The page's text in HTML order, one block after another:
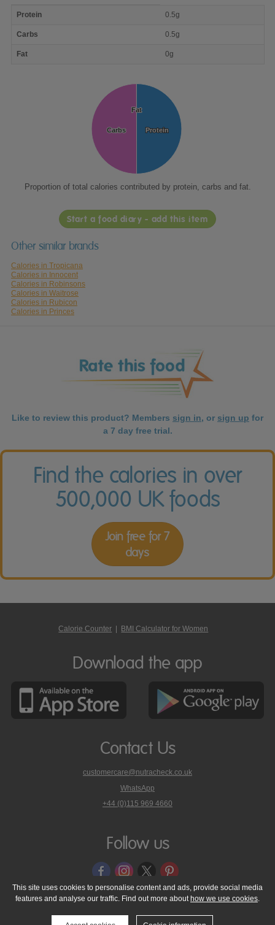
nutrient
Protein 0.5g
Carbs 0.5g
Fat 0g
Protein
Protein
Carbs
Carbs
Fat
Fat
Proportion of total calories contributed by protein, carbs and fat.
Start a food diary - add this item
Other similar brands
Calories in Tropicana
Calories in Innocent
Calories in Robinsons
Calories in Waitrose
Calories in Rubicon
Calories in Princes
Like to review this product? Members sign in, or sign up for
a 7 day free trial.
Find the calories in over
500,000 UK foods
Join free for 7
days
Calorie Counter BMI Calculator for Women
Download the app
Contact Us
customercare@nutracheck.co.uk
WhatsApp
phone
on
+44 (0)115 969 4660
Follow us
© 2005 - 2026 NutraTech Ltd About NutraTech Ltd
Privacy Policy
Cookie Policy
Accessibility Statement T & C's
Support
This site uses cookies to personalise content and ads, provide social media
features and analyse our traffic. Find out more about how we use cookies.